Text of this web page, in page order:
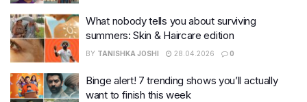
What nobody tells you about surviving
summers: Skin & Haircare edition
BY TANISHKA JOSHI 28.04.2026 0
Binge alert! 7 trending shows you’ll actually
want to finish this week